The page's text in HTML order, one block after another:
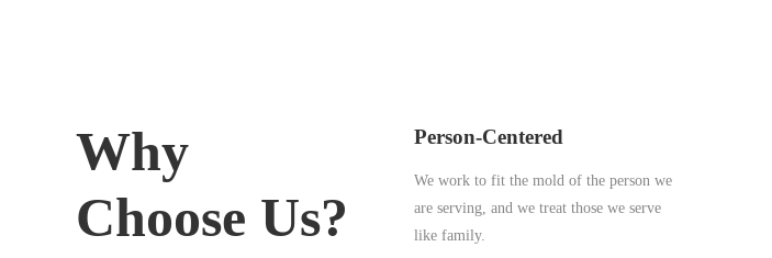
Why
Choose Us?
Person-Centered
We work to fit the mold of the person we
are serving, and we treat those we serve
like family.